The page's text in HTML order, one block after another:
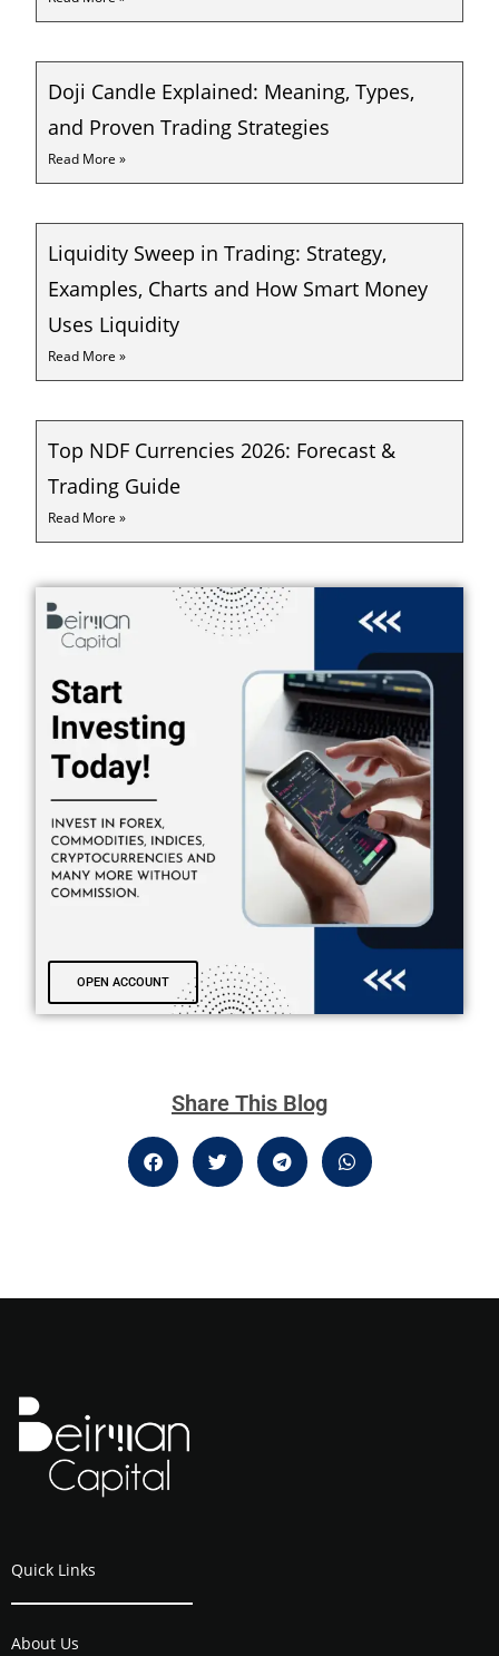
Doji Candle Explained: Meaning, Types,
and Proven Trading Strategies
Read More »
Liquidity Sweep in Trading: Strategy,
Examples, Charts and How Smart Money
Uses Liquidity
Read More »
Top NDF Currencies 2026: Forecast &
Trading Guide
Read More »
OPEN ACCOUNT
Share This Blog
Quick Links
About Us